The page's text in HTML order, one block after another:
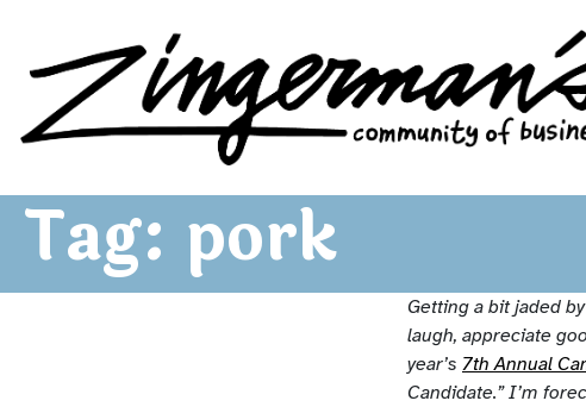
Skip to content
Zingerman's Community of Businesses
Tag: pork
Getting a bit jaded
laugh, appreciate
year’s 7th Annual
Candidate.” I’m